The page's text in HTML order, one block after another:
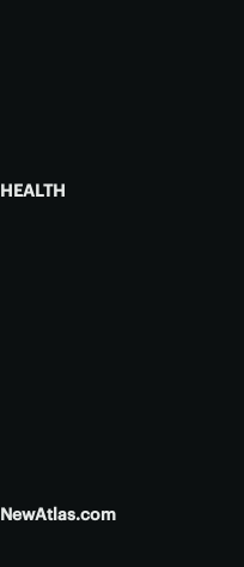
HEALTH
NewAtlas.com